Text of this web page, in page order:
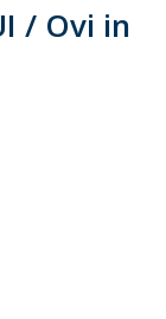
/ Ovi in